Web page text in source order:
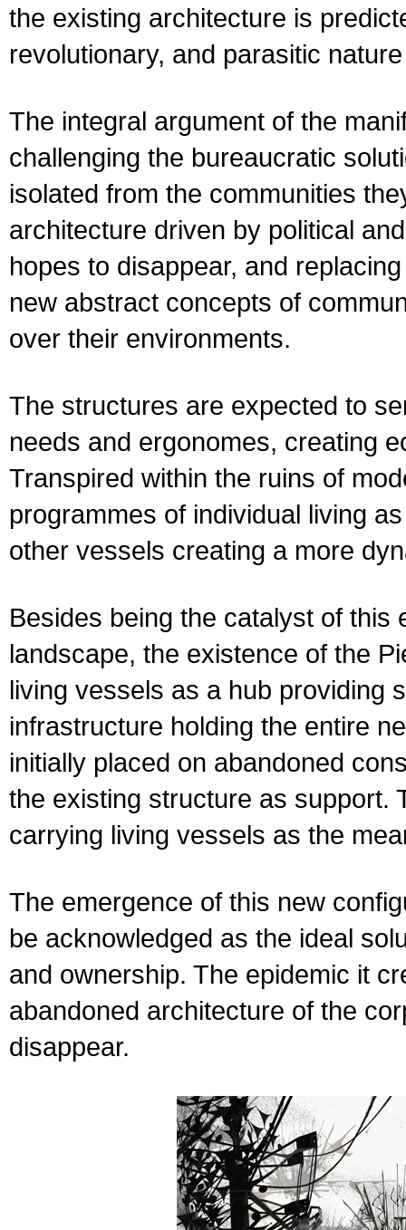
the existing architecture is
revolutionary, and parasitic
The integral argument of the
challenging the bureaucratic
isolated from the communities
architecture driven by political
hopes to disappear, and
new abstract concepts of
over their environments.
The structures are expected to
needs and ergonomes, creating
Transpired within the ruins of
programmes of individual living
other vessels creating a more
Besides being the catalyst of this
landscape, the existence of the
living vessels as a hub providing
infrastructure holding the entire
initially placed on abandoned
the existing structure as support.
carrying living vessels as the
The emergence of this new
be acknowledged as the ideal
and ownership. The epidemic it
abandoned architecture of the
disappear.